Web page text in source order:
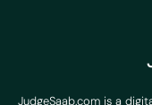
JudgeSaab.com is a